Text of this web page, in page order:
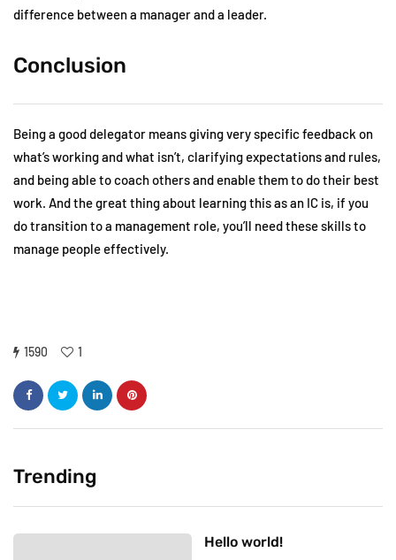
difference between a manager and a leader.
Conclusion
Being a good delegator means giving very specific feedback on
what’s working and what isn’t, clarifying expectations and rules,
and being able to coach others and enable them to do their best
work. And the great thing about learning this as an IC is, if you
do transition to a management role, you’ll need these skills to
manage people effectively.
1590 1
Trending
Hello world!